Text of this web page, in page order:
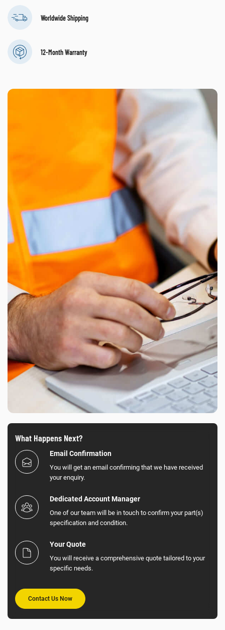
Worldwide Shipping
12-Month Warranty
What Happens Next?
Email Confirmation
You will get an email confirming that we have received
your enquiry.
Dedicated Account Manager
One of our team will be in touch to confirm your part(s)
specification and condition.
Your Quote
You will receive a comprehensive quote tailored to your
specific needs.
Contact Us Now